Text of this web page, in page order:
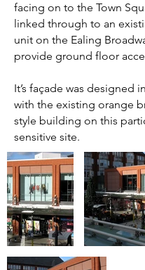
facing on to the Town
linked through to an
unit on the Ealing
provide ground floor
It’s façade was designed
with the existing orange
style building on this
sensitive site.